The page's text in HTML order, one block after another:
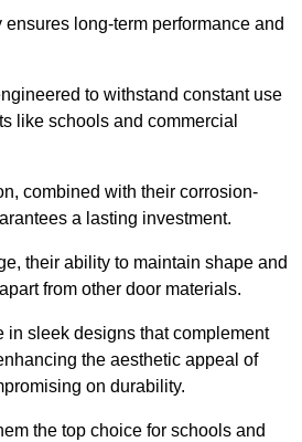
long-term performance and
to withstand constant use
like schools and commercial
combined with their corrosion-
a lasting investment.
their ability to maintain shape and
from other door materials.
in sleek designs that complement
the aesthetic appeal of
on durability.
the top choice for schools and